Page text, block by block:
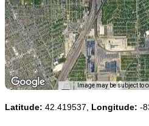
Image may be subject to
Latitude: 42.419537, Longitude: -